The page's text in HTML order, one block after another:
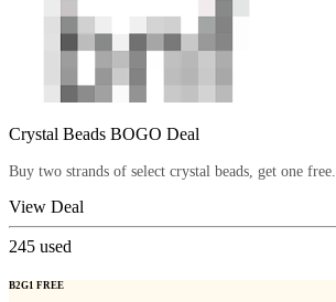
Crystal Beads BOGO Deal
Buy two strands of select crystal beads, get one free.
View Deal
245 used
B2G1 FREE